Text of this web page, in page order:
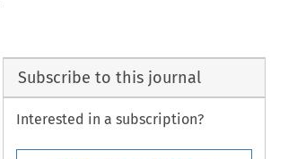
Subscribe to this journal
Interested in a subscription?